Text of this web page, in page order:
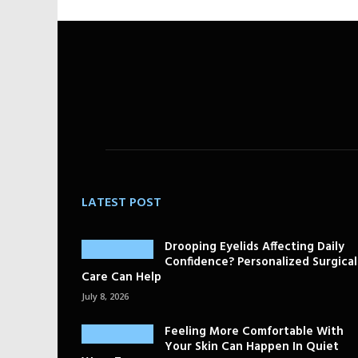
LATEST POST
Drooping Eyelids Affecting Daily
Confidence? Personalized Surgical
Care Can Help
July 8, 2026
Feeling More Comfortable With
Your Skin Can Happen In Quiet